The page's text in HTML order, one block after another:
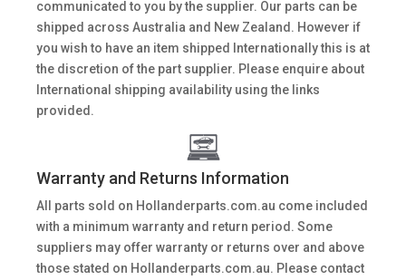
communicated to you by the supplier. Our parts can be
shipped across Australia and New Zealand. However if
you wish to have an item shipped Internationally this is at
the discretion of the part supplier. Please enquire about
International shipping availability using the links
provided.
Warranty and Returns Information
All parts sold on Hollanderparts.com.au come included
with a minimum warranty and return period. Some
suppliers may offer warranty or returns over and above
those stated on Hollanderparts.com.au. Please contact